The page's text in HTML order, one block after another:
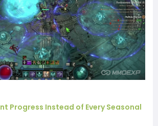
Progress Instead of Every Seasonal